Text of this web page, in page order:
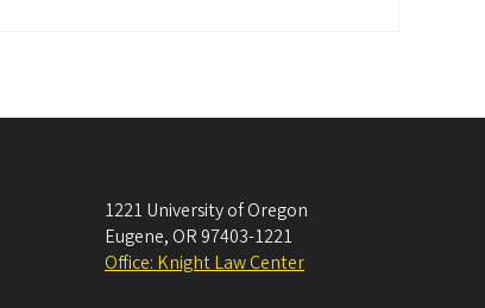
1221 University of Oregon
Eugene, OR 97403-1221
Office: Knight Law Center